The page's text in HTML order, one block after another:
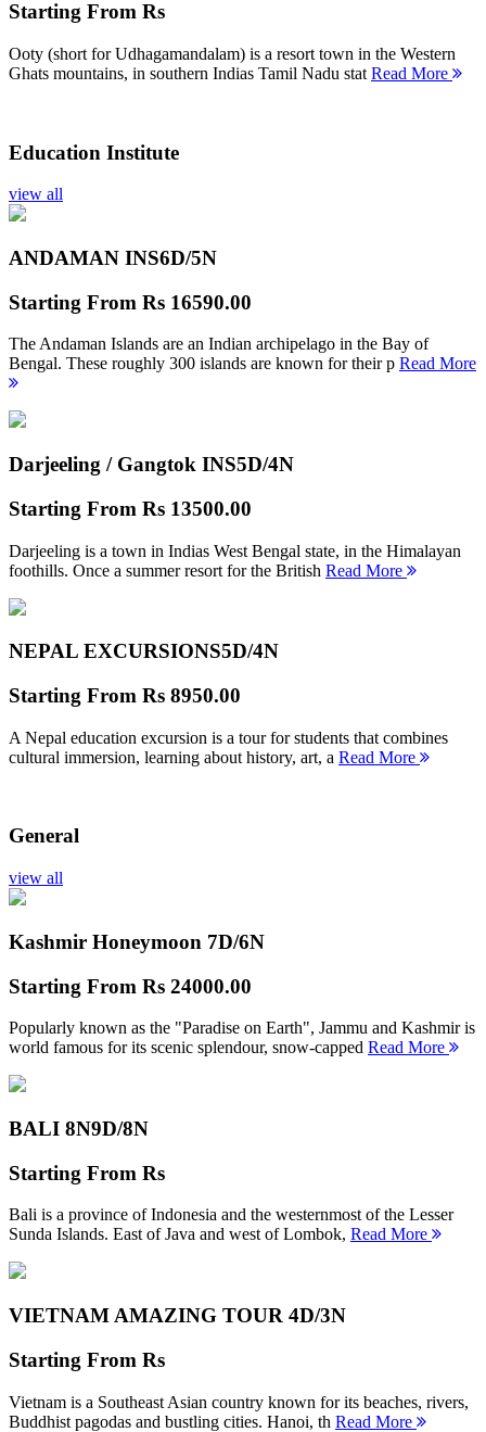
Starting From Rs
Ooty (short for Udhagamandalam) is a resort town in the Western
Ghats mountains, in southern Indias Tamil Nadu stat Read More
Education Institute
view all
ANDAMAN INS6D/5N
Starting From Rs 16590.00
The Andaman Islands are an Indian archipelago in the Bay of
Bengal. These roughly 300 islands are known for their p Read More
Darjeeling / Gangtok INS5D/4N
Starting From Rs 13500.00
Darjeeling is a town in Indias West Bengal state, in the Himalayan
foothills. Once a summer resort for the British Read More
NEPAL EXCURSIONS5D/4N
Starting From Rs 8950.00
A Nepal education excursion is a tour for students that combines
cultural immersion, learning about history, art, a Read More
General
view all
Kashmir Honeymoon 7D/6N
Starting From Rs 24000.00
Popularly known as the "Paradise on Earth", Jammu and Kashmir is
world famous for its scenic splendour, snow-capped Read More
BALI 8N9D/8N
Starting From Rs
Bali is a province of Indonesia and the westernmost of the Lesser
Sunda Islands. East of Java and west of Lombok, Read More
VIETNAM AMAZING TOUR 4D/3N
Starting From Rs
Vietnam is a Southeast Asian country known for its beaches, rivers,
Buddhist pagodas and bustling cities. Hanoi, th Read More